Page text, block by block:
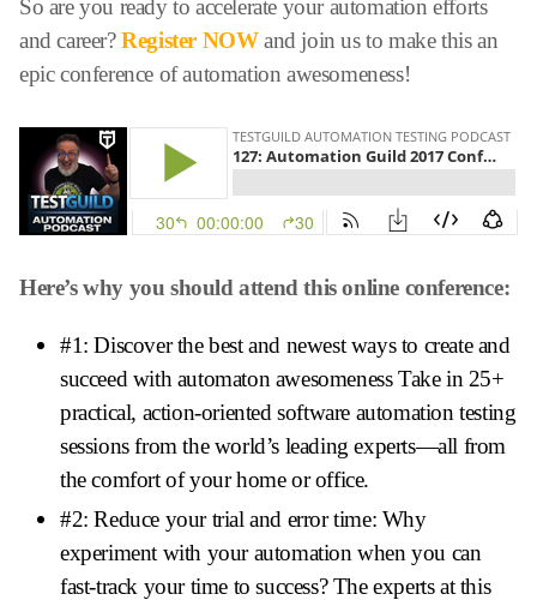
So are you ready to accelerate your automation efforts
and career?Register NOWand join us to make this an
epic conference of automation awesomeness!
Here’s why you should attend this online conference:
#1: Discover the best and newest ways to create and
succeed with automaton awesomeness Take in 25+
practical, action-oriented software automation testing
sessions from the world’s leading experts—all from
the comfort of your home or office.
#2: Reduce your trial and error time: Why
experiment with your automation when you can
fast-track your time to success? The experts at this